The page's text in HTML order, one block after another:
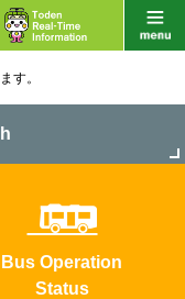
す。
Bus Operation
Status